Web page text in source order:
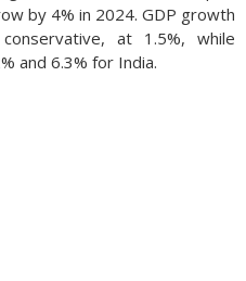
by 4% in 2024. GDP growth
at 1.5%, while
and 6.3% for India.